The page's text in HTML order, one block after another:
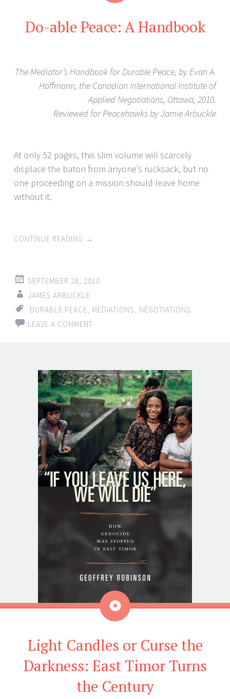
Do-able Peace: A Handbook
The Mediator’s Handbook for Durable Peace, by Evan A.
Hoffmann, the Canadian International Institute of
Applied Negotiations, Ottawa, 2010.
Reviewed for Peacehawks by Jamie Arbuckle
At only 52 pages, this slim volume will scarcely
displace the baton from anyone’s rucksack, but no
one proceeding on a mission should leave home
without it.
CONTINUE READING →
SEPTEMBER 28, 2010
JAMES ARBUCKLE
DURABLE PEACE MEDIATIONS
NEGOTIATIONS
LEAVE A COMMENT
Aside
Light Candles or Curse the
Darkness: East Timor Turns
the Century